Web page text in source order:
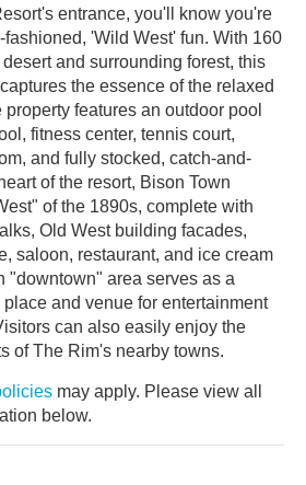
entrance, you'll know you're
'Wild West' fun. With 160
and surrounding forest, this
the essence of the relaxed
features an outdoor pool
fitness center, tennis court,
and fully stocked, catch-and-
of the resort, Bison Town
of the 1890s, complete with
Old West building facades,
saloon, restaurant, and ice cream
"downtown" area serves as a
and venue for entertainment
can also easily enjoy the
of The Rim's nearby towns.
may apply. Please view all
below.